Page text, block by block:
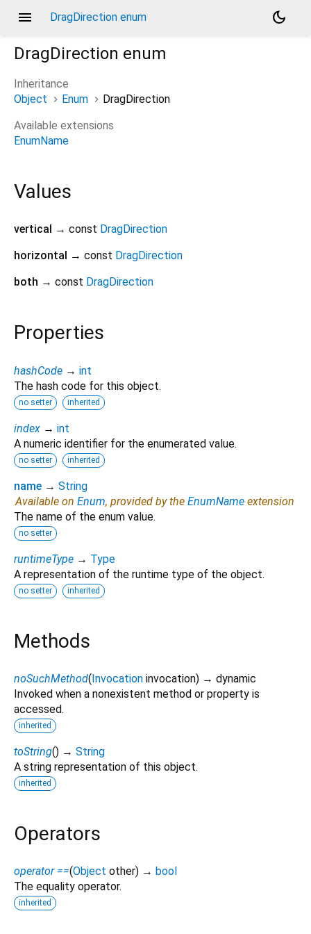
menu DragDirection enum
dark_mode
DragDirection enum
Inheritance
Object
Enum
DragDirection
Available extensions
EnumName
Values
vertical → const DragDirection
horizontal
→ const DragDirection
both → const DragDirection
Properties
hashCode → int
The hash code for this object.
no setter inherited
index → int
A numeric identifier for the enumerated value.
no setter inherited
name → String
Available on Enum, provided by the EnumName extension
The name of the enum value.
no setter
runtimeType → Type
A representation of the runtime type of the object.
no setter inherited
Methods
noSuchMethod(Invocation invocation) → dynamic
Invoked when a nonexistent method or property is
accessed.
inherited
toString() → String
A string representation of this object.
inherited
Operators
operator ==(Object other) → bool
The equality operator.
inherited